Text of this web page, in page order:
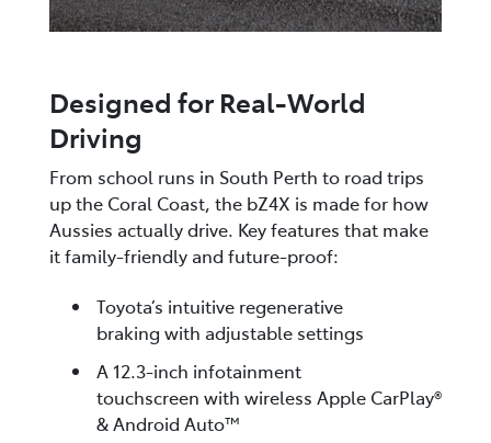
Designed for Real-World
Driving
From school runs in South Perth to road trips
up the Coral Coast, the bZ4X is made for how
Aussies actually drive. Key features that make
it family-friendly and future-proof:
Toyota’s intuitive regenerative
braking with adjustable settings
A 12.3-inch infotainment
touchscreen with wireless Apple CarPlay®
& Android Auto™